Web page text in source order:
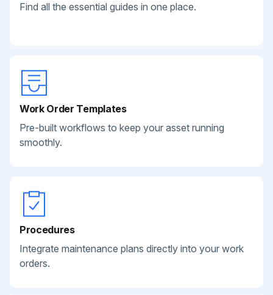
Find all the essential guides in one place.
Work Order Templates
Pre-built workflows to keep your asset running
smoothly.
Procedures
Integrate maintenance plans directly into your work
orders.